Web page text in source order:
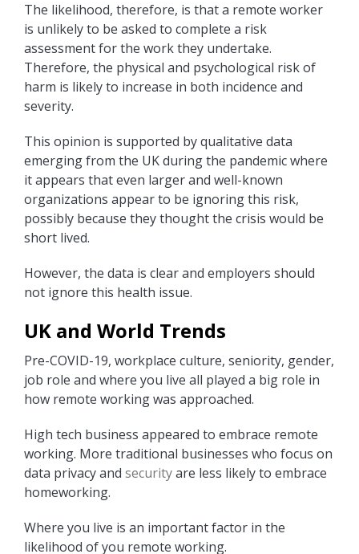
The likelihood, therefore, is that a remote worker
is unlikely to be asked to complete a risk
assessment for the work they undertake.
Therefore, the physical and psychological risk of
harm is likely to increase in both incidence and
severity.
This opinion is supported by qualitative data
emerging from the UK during the pandemic where
it appears that even larger and well-known
organizations appear to be ignoring this risk,
possibly because they thought the crisis would be
short lived.
However, the data is clear and employers should
not ignore this health issue.
UK and World Trends
Pre-COVID-19, workplace culture, seniority, gender,
job role and where you live all played a big role in
how remote working was approached.
High tech business appeared to embrace remote
working. More traditional businesses who focus on
data privacy and securityare less likely to embrace
homeworking.
Where you live is an important factor in the
likelihood of you remote working.